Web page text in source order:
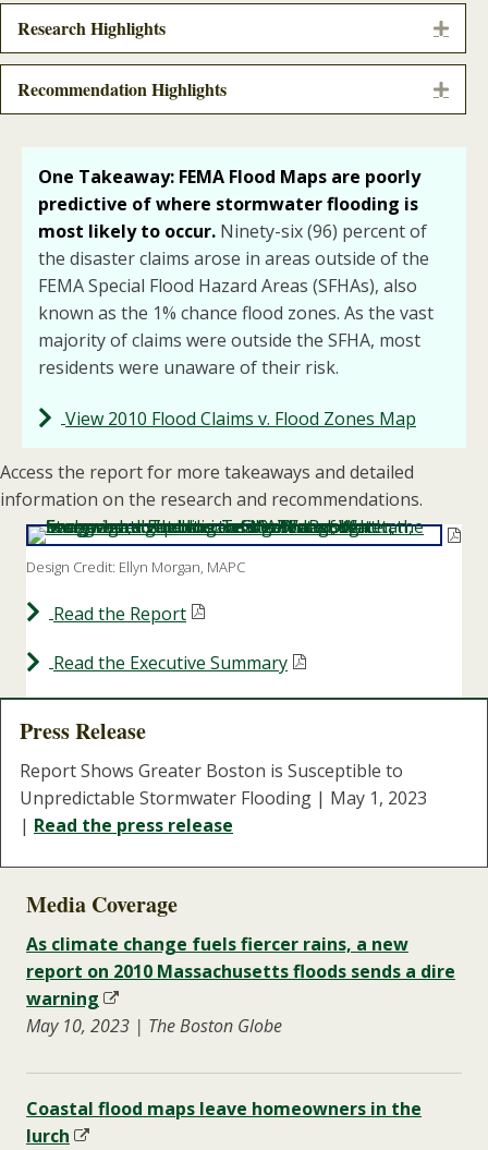
Research Highlights
Recommendation Highlights
One Takeaway: FEMA Flood Maps are poorly
predictive of where stormwater flooding is
most likely to occur. Ninety-six (96) percent of
the disaster claims arose in areas outside of the
FEMA Special Flood Hazard Areas (SFHAs), also
known as the 1% chance flood zones. As the vast
majority of claims were outside the SFHA, most
residents were unaware of their risk.
View 2010 Flood Claims v. Flood Zones Map
Access the report for more takeaways and detailed
information on the research and recommendations.
Design Credit: Ellyn Morgan, MAPC
Read the Report
Read the Executive Summary
Press Release
Report Shows Greater Boston is Susceptible to
Unpredictable Stormwater Flooding | May 1, 2023
| Read the press release
Media Coverage
As climate change fuels fiercer rains, a new
report on 2010 Massachusetts floods sends a dire
warning
May 10, 2023 | The Boston Globe
Coastal flood maps leave homeowners in the
lurch